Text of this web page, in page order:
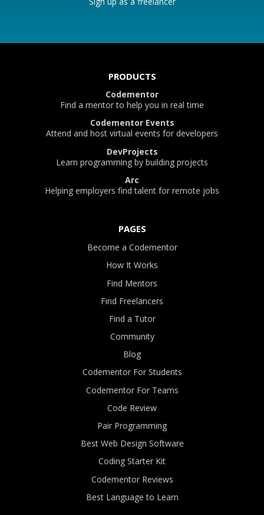
PRODUCTS
Codementor
Find a mentor to help you in real time
Codementor Events
Attend and host virtual events for developers
DevProjects
Learn programming by building projects
Arc
Helping employers find talent for remote jobs
PAGES
Become a Codementor
How It Works
Find Mentors
Find Freelancers
Find a Tutor
Community
Blog
Codementor For Students
Codementor For Teams
Code Review
Pair Programming
Best Web Design Software
Coding Starter Kit
Codementor Reviews
Best Language to Learn